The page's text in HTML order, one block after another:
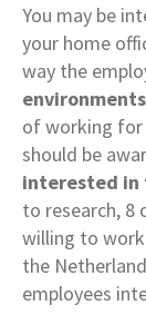
You may be
your home
way the
environments
of working for
should be
interested in
to research, 8
willing to work
the
employees